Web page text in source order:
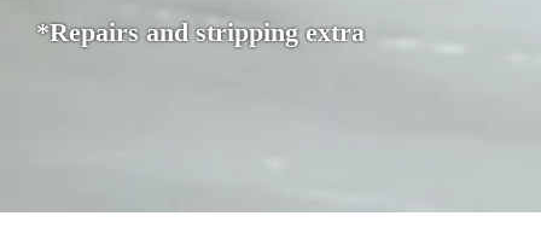
*Repairs and stripping extra